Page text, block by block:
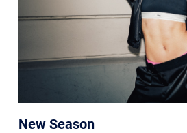
New Season